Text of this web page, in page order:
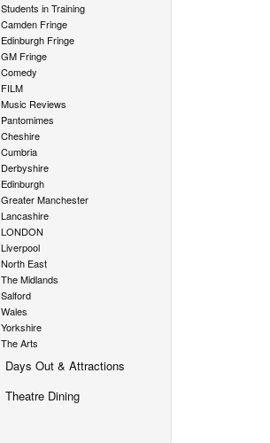
Students in Training
Camden Fringe
Edinburgh Fringe
GM Fringe
Comedy
FILM
Music Reviews
Pantomimes
Cheshire
Cumbria
Derbyshire
Edinburgh
Greater Manchester
Lancashire
LONDON
Liverpool
North East
The Midlands
Salford
Wales
Yorkshire
The Arts
Days Out & Attractions
Theatre Dining